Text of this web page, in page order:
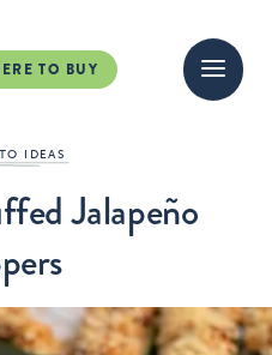
TO BUY
IDEAS
Jalapeño